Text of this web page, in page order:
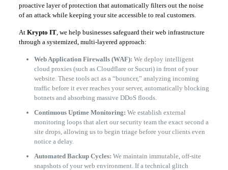
proactive layer of protection that automatically filters out the noise
of an attack while keeping your site accessible to real customers.
At Krypto IT, we help businesses safeguard their web infrastructure
through a systemized, multi-layered approach:
Web Application Firewalls (WAF): We deploy intelligent
cloud proxies (such as Cloudflare or Sucuri) in front of your
website. These tools act as a “bouncer,” analyzing incoming
traffic before it ever reaches your server, automatically blocking
botnets and absorbing massive DDoS floods.
Continuous Uptime Monitoring: We establish external
monitoring loops that alert our security team the exact second a
site drops, allowing us to begin triage before your clients even
notice a delay.
Automated Backup Cycles: We maintain immutable, off-site
snapshots of your web environment. If a technical glitch